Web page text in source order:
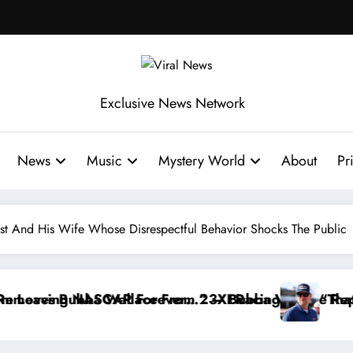
Exclusive News Network
News Music Mystery World About
And His Wife Whose Disrespectful Behavior Shocks The Public
Reportedly Withdraws From the Cup Series
“That’s Something I Warned NASCAR About…”